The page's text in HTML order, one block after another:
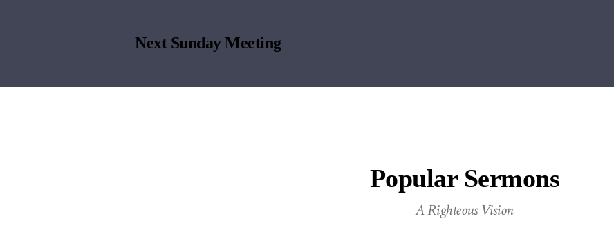
Next Sunday Meeting
Popular Sermons
A Righteous Vision